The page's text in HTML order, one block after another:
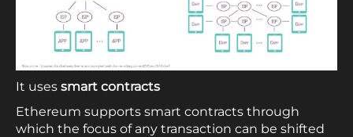
It uses smart contracts
Ethereum supports smart contracts through
which the focus of any transaction can be shifted